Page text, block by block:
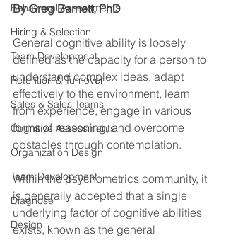
Behavioral Assessments
Hiring & Selection
Team Development
Retention & Turnover
Sales & Sales Teams
Cognitive Assessments
Organization Design
Team Development
Diagnose
Design
By Greg Barnett, PhD
General cognitive ability is loosely
defined as the capacity for a person to
understand complex ideas, adapt
effectively to the environment, learn
from experience, engage in various
forms of reasoning, and overcome
obstacles through contemplation.
Within the psychometrics community, it
is generally accepted that a single
underlying factor of cognitive abilities
exists, known as the general